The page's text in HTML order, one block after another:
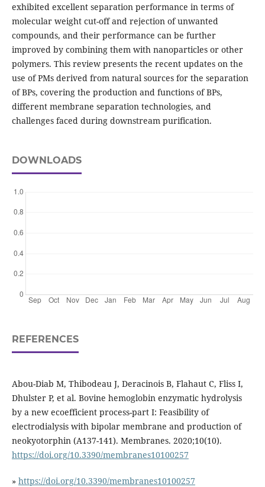
exhibited excellent separation performance in terms of
molecular weight cut-off and rejection of unwanted
compounds, and their performance can be further
improved by combining them with nanoparticles or other
polymers. This review presents the recent updates on the
use of PMs derived from natural sources for the separation
of BPs, covering the production and functions of BPs,
different membrane separation technologies, and
challenges faced during downstream purification.
DOWNLOADS
REFERENCES
Abou-Diab M, Thibodeau J, Deracinois B, Flahaut C, Fliss I,
Dhulster P, et al. Bovine hemoglobin enzymatic hydrolysis
by a new ecoefficient process-part I: Feasibility of
electrodialysis with bipolar membrane and production of
neokyotorphin (Α137-141). Membranes. 2020;10(10).
https://doi.org/10.3390/membranes10100257
» https://doi.org/10.3390/membranes10100257